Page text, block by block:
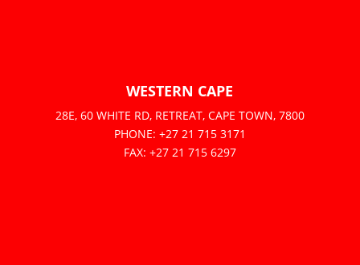
WESTERN CAPE
28E, 60 WHITE RD, RETREAT, CAPE TOWN, 7800
PHONE: +27 21 715 3171
FAX: +27 21 715 6297